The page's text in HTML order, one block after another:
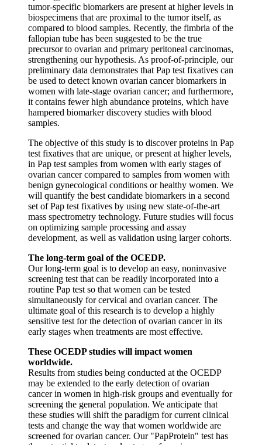
tumor-specific biomarkers are present at higher levels in
biospecimens that are proximal to the tumor itself, as
compared to blood samples. Recently, the fimbria of the
fallopian tube has been suggested to be the true
precursor to ovarian and primary peritoneal carcinomas,
strengthening our hypothesis. As proof-of-principle, our
preliminary data demonstrates that Pap test fixatives can
be used to detect known ovarian cancer biomarkers in
women with late-stage ovarian cancer; and furthermore,
it contains fewer high abundance proteins, which have
hampered biomarker discovery studies with blood
samples.
The objective of this study is to discover proteins in Pap
test fixatives that are unique, or present at higher levels,
in Pap test samples from women with early stages of
ovarian cancer compared to samples from women with
benign gynecological conditions or healthy women. We
will quantify the best candidate biomarkers in a second
set of Pap test fixatives by using new state-of-the-art
mass spectrometry technology. Future studies will focus
on optimizing sample processing and assay
development, as well as validation using larger cohorts.
The long-term goal of the OCEDP.
Our long-term goal is to develop an easy, noninvasive
screening test that can be readily incorporated into a
routine Pap test so that women can be tested
simultaneously for cervical and ovarian cancer. The
ultimate goal of this research is to develop a highly
sensitive test for the detection of ovarian cancer in its
early stages when treatments are most effective.
These OCEDP studies will impact women
worldwide.
Results from studies being conducted at the OCEDP
may be extended to the early detection of ovarian
cancer in women in high-risk groups and eventually for
screening the general population. We anticipate that
these studies will shift the paradigm for current clinical
tests and change the way that women worldwide are
screened for ovarian cancer. Our "PapProtein" test has